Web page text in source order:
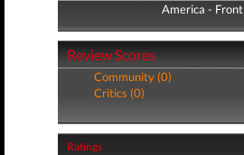
America - Front
America - Back
Review Scores
Community (0)
Critics (0)
Ratings